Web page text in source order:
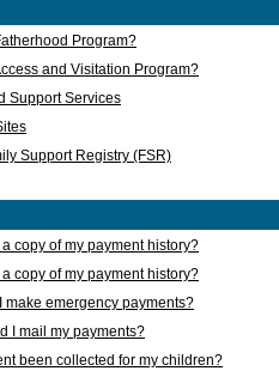
Program?
and Visitation Program?
Support Services
Support Registry (FSR)
a copy of my payment history?
a copy of my payment history?
make emergency payments?
I mail my payments?
been collected for my children?